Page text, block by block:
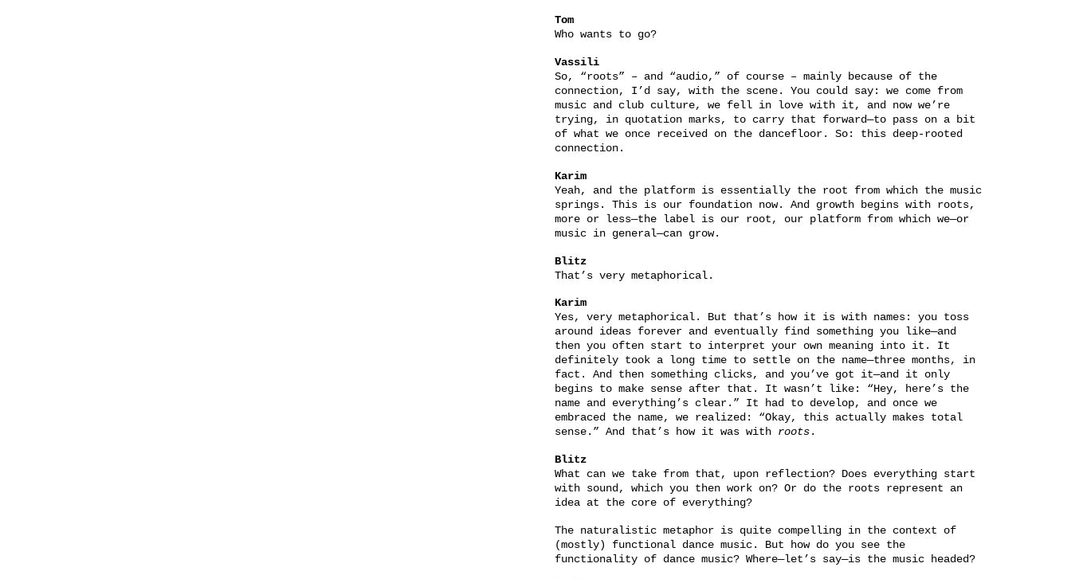
Tom
Who wants to go?
Vassili
So, “roots” – and “audio,” of course – mainly because of the
connection, I’d say, with the scene. You could say: we come from
music and club culture, we fell in love with it, and now we’re
trying, in quotation marks, to carry that forward—to pass on a bit
of what we once received on the dancefloor. So: this deep-rooted
connection.
Karim
Yeah, and the platform is essentially the root from which the music
springs. This is our foundation now. And growth begins with roots,
more or less—the label is our root, our platform from which we—or
music in general—can grow.
Blitz
That’s very metaphorical.
Karim
Yes, very metaphorical. But that’s how it is with names: you toss
around ideas forever and eventually find something you like—and
then you often start to interpret your own meaning into it. It
definitely took a long time to settle on the name—three months, in
fact. And then something clicks, and you’ve got it—and it only
begins to make sense after that. It wasn’t like: “Hey, here’s the
name and everything’s clear.” It had to develop, and once we
embraced the name, we realized: “Okay, this actually makes total
sense.” And that’s how it was with roots.
Blitz
What can we take from that, upon reflection? Does everything start
with sound, which you then work on? Or do the roots represent an
idea at the core of everything?
The naturalistic metaphor is quite compelling in the context of
(mostly) functional dance music. But how do you see the
functionality of dance music? Where—let’s say—is the music headed?